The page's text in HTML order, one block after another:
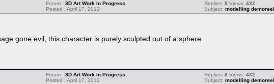
Replies: 8 Views: 432
Subject: modelling demoreel
Forum : 3D Art Work In Progress
Posted : April 17, 2012
gone evil, this character is purely sculpted out of a sphere.
Replies: 8 Views: 432
Subject: modelling demoreel
Forum : 3D Art Work In Progress
Posted : April 17, 2012